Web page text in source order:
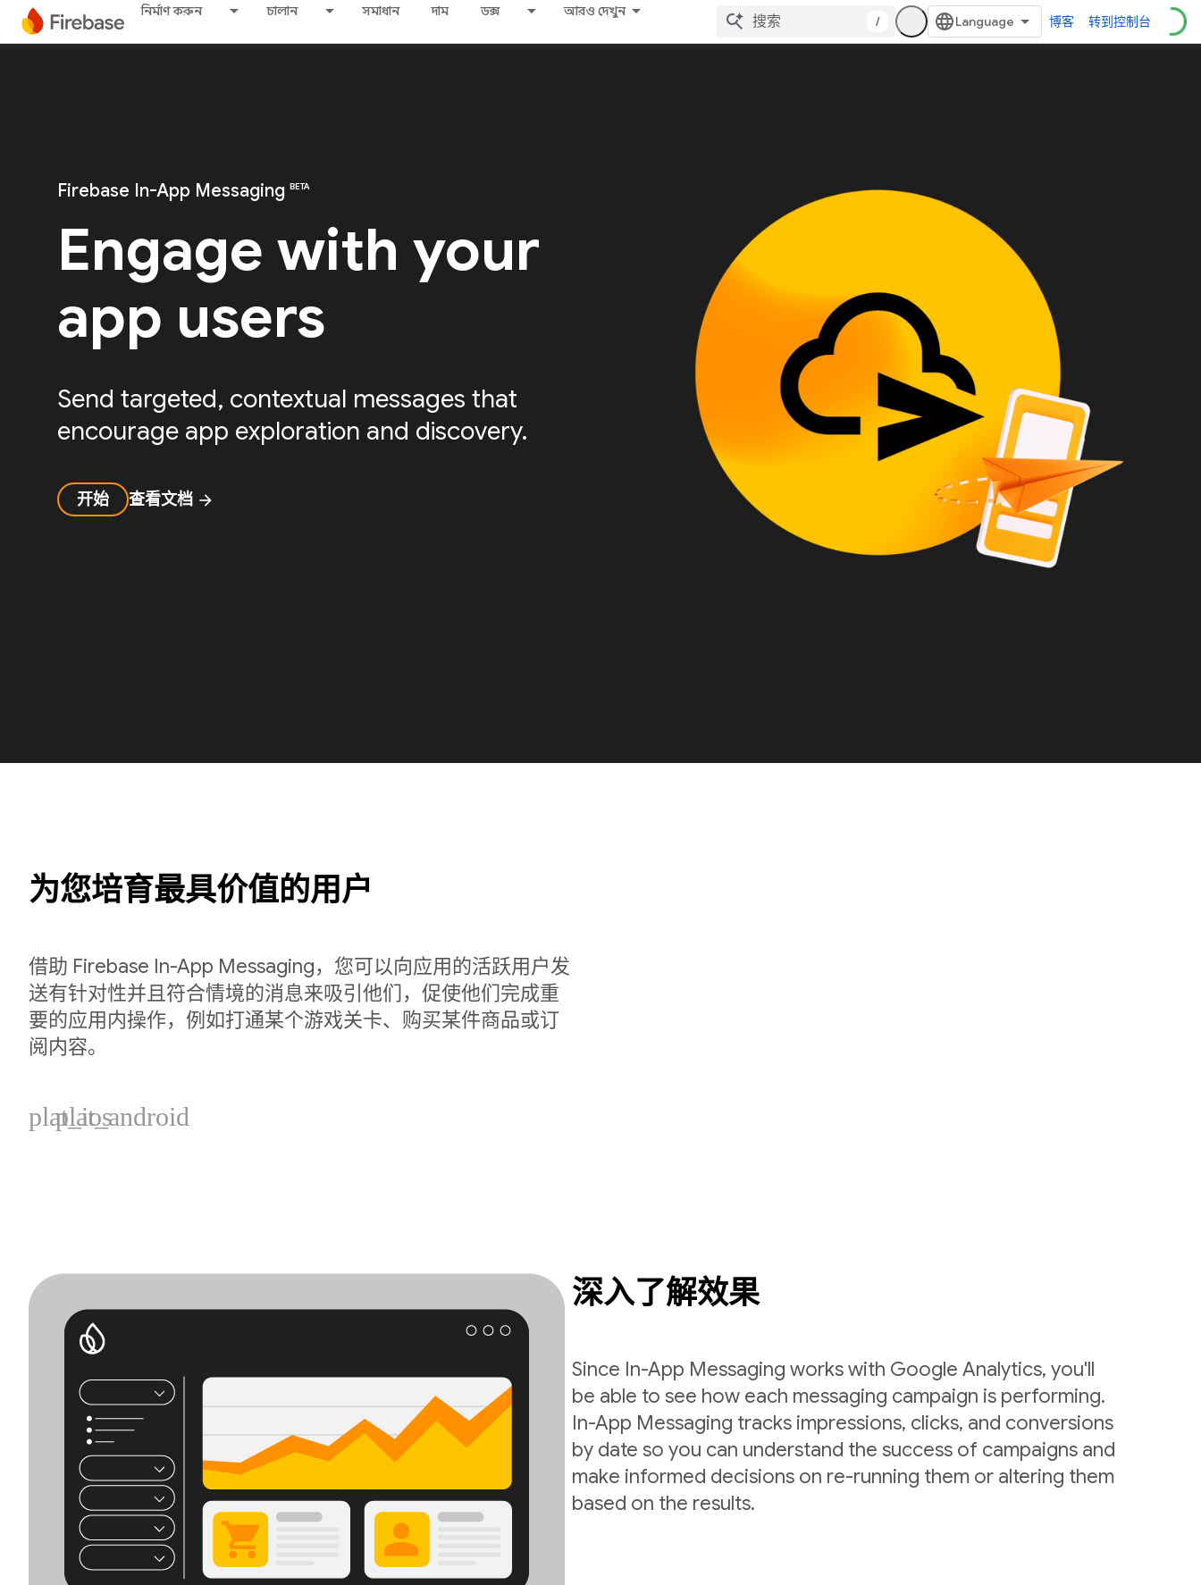
নির্মাণ করুন চালান সমাধান দাম ডক্স আরও দেখুন
/ 博客 转到控制台
Firebase In-App Messaging BETA
Engage with your
app users
Send targeted, contextual messages that
encourage app exploration and discovery.
开始 查看文档 arrow_forward
为您培育最具价值的用户
借助 Firebase In-App Messaging，您可以向应用的活跃用户发
送有针对性并且符合情境的消息来吸引他们，促使他们完成重
要的应用内操作，例如打通某个游戏关卡、购买某件商品或订
阅内容。
plat_ios
plat_android
深入了解效果
Since In-App Messaging works with Google Analytics, you'll
be able to see how each messaging campaign is performing.
In-App Messaging tracks impressions, clicks, and conversions
by date so you can understand the success of campaigns and
make informed decisions on re-running them or altering them
based on the results.